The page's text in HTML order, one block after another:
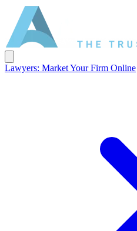
Lawyers: Market Your Firm Online